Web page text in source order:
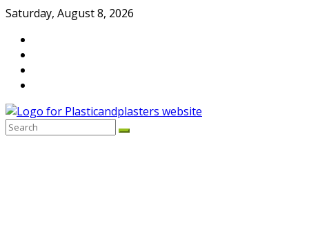
Skip
content
Saturday, August 8, 2026